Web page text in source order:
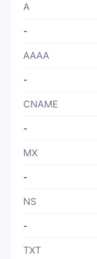
A
-
AAAA
-
CNAME
-
MX
-
NS
-
TXT